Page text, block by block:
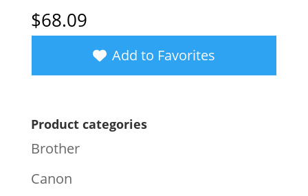
$68.09
Add to Favorites
Product categories
Brother
Canon